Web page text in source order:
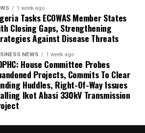
1 week ago
Tasks ECOWAS Member States
Closing Gaps, Strengthening
Against Disease Threats
NEWS 1 week ago
House Committee Probes
Projects, Commits To Clear
Huddles, Right-Of-Way Issues
Ikot Abasi 330kV Transmission